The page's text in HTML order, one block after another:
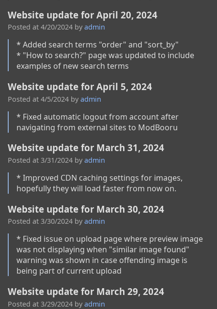
Website update for April 20, 2024
Posted at 4/20/2024 by admin
* Added search terms "order" and "sort_by"
* "How to search?" page was updated to include
examples of new search terms
Website update for April 5, 2024
Posted at 4/5/2024 by admin
* Fixed automatic logout from account after
navigating from external sites to ModBooru
Website update for March 31, 2024
Posted at 3/31/2024 by admin
* Improved CDN caching settings for images,
hopefully they will load faster from now on.
Website update for March 30, 2024
Posted at 3/30/2024 by admin
* Fixed issue on upload page where preview image
was not displaying when "similar image found"
warning was shown in case offending image is
being part of current upload
Website update for March 29, 2024
Posted at 3/29/2024 by admin